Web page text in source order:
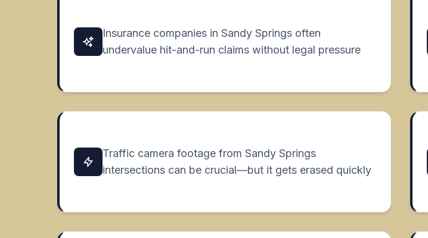
Insurance companies in Sandy Springs often
undervalue hit-and-run claims without legal pressure
Traffic camera footage from Sandy Springs
intersections can be crucial—but it gets erased quickly